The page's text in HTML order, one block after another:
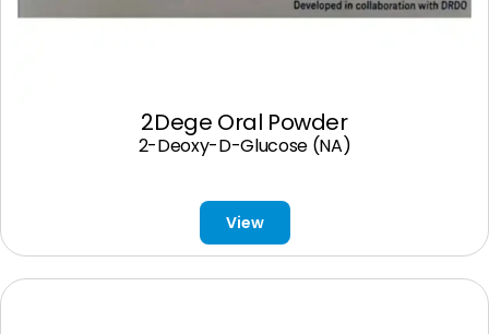
2Dege Oral Powder
2-Deoxy-D-Glucose (NA)
View